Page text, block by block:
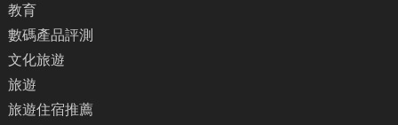
教育
數碼產品評測
文化旅遊
旅遊
旅遊住宿推薦